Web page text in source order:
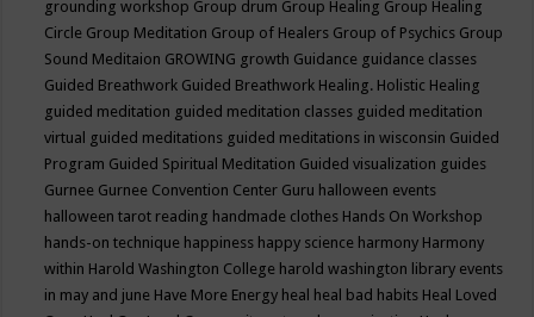
grounding workshop Group drum Group Healing Group Healing
Circle Group Meditation Group of Healers Group of Psychics Group
Sound Meditaion GROWING growth Guidance guidance classes
Guided Breathwork Guided Breathwork Healing. Holistic Healing
guided meditation guided meditation classes guided meditation
virtual guided meditations guided meditations in wisconsin Guided
Program Guided Spiritual Meditation Guided visualization guides
Gurnee Gurnee Convention Center Guru halloween events
halloween tarot reading handmade clothes Hands On Workshop
hands-on technique happiness happy science harmony Harmony
within Harold Washington College harold washington library events
in may and june Have More Energy heal heal bad habits Heal Loved